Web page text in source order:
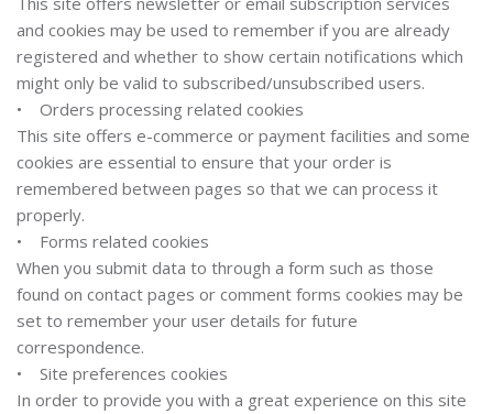
and cookies may be used to remember if you are already
registered and whether to show certain notifications which
might only be valid to subscribed/unsubscribed users.
• Orders processing related cookies
This site offers e-commerce or payment facilities and some
cookies are essential to ensure that your order is
remembered between pages so that we can process it
properly.
• Forms related cookies
When you submit data to through a form such as those
found on contact pages or comment forms cookies may be
set to remember your user details for future
correspondence.
• Site preferences cookies
In order to provide you with a great experience on this site